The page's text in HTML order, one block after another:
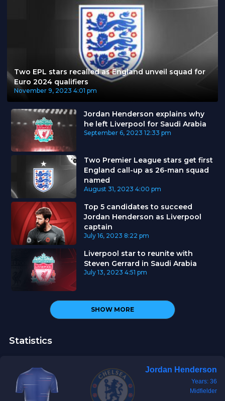
Two EPL stars recalled as England unveil squad for
Euro 2024 qualifiers
November 9, 2023 4:01 pm
Jordan Henderson explains why
he left Liverpool for Saudi Arabia
September 6, 2023 12:33 pm
Two Premier League stars get first
England call-up as 26-man squad
named
August 31, 2023 4:00 pm
Top 5 candidates to succeed
Jordan Henderson as Liverpool
captain
July 16, 2023 8:22 pm
Liverpool star to reunite with
Steven Gerrard in Saudi Arabia
July 13, 2023 4:51 pm
SHOW MORE
Statistics